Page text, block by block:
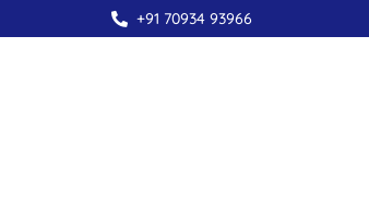
+91 70934 93966